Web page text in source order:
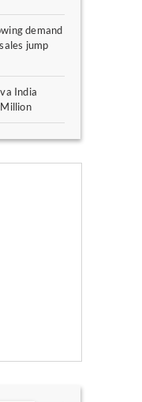
demand
jump
India